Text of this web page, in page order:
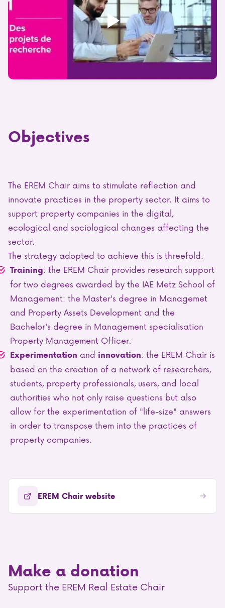
Objectives
The EREM Chair aims to stimulate reflection and
innovate practices in the property sector. It aims to
support property companies in the digital,
ecological and sociological changes affecting the
sector.
The strategy adopted to achieve this is threefold:
Training: the EREM Chair provides research support
for two degrees awarded by the IAE Metz School of
Management: the Master's degree in Managemet
and Property Assets Development and the
Bachelor's degree in Management specialisation
Property Management Officer.
Experimentation and innovation: the EREM Chair is
based on the creation of a network of researchers,
students, property professionals, users, and local
authorities who not only raise questions but also
allow for the experimentation of "life-size" answers
in order to transpose them into the practices of
property companies.
EREM Chair website
Make a donation
Support the EREM Real Estate Chair